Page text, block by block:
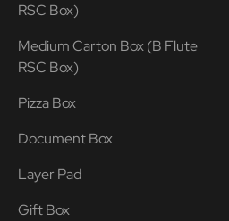
RSC Box)
Medium Carton Box (B Flute
RSC Box)
Pizza Box
Document Box
Layer Pad
Gift Box